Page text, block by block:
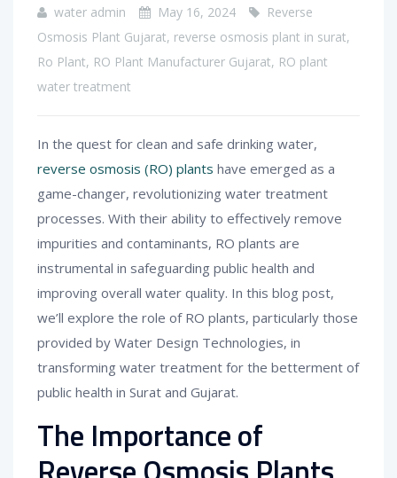
water admin May 16, 2024
Reverse
Osmosis Plant Gujarat, reverse osmosis plant in surat,
Ro Plant, RO Plant Manufacturer Gujarat, RO plant
water treatment
In the quest for clean and safe drinking water,
reverse osmosis (RO) plants have emerged as a
game-changer, revolutionizing water treatment
processes. With their ability to effectively remove
impurities and contaminants, RO plants are
instrumental in safeguarding public health and
improving overall water quality. In this blog post,
we’ll explore the role of RO plants, particularly those
provided by Water Design Technologies, in
transforming water treatment for the betterment of
public health in Surat and Gujarat.
The Importance of